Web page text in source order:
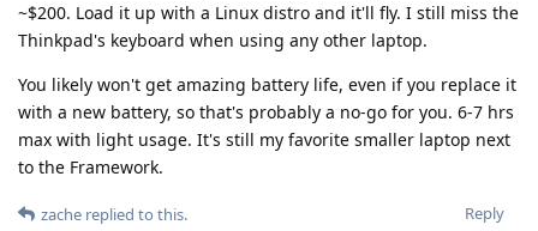
~$200. Load it up with a Linux distro and it'll fly. I still miss the
Thinkpad's keyboard when using any other laptop.
You likely won't get amazing battery life, even if you replace it
with a new battery, so that's probably a no-go for you. 6-7 hrs
max with light usage. It's still my favorite smaller laptop next
to the Framework.
Reply
zache replied to this.